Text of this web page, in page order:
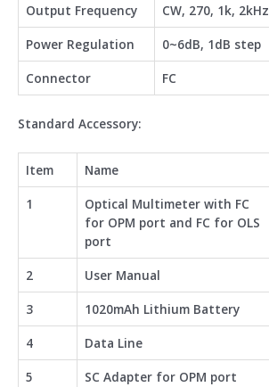
Output Frequency
CW, 270, 1k, 2kHz
Power Regulation
0~6dB, 1dB step
Connector
FC
Standard Accessory:
Item Name
1
Optical Multimeter with FC
for OPM port and FC for OLS
port
2 User Manual
3
1020mAh Lithium Battery
4
Data Line
5
SC Adapter for OPM port